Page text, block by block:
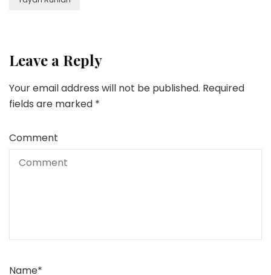
Leave a Reply
Your email address will not be published. Required
fields are marked *
Comment
Name*